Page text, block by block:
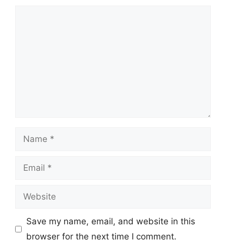
Name
Email
Website
Save my name, email, and website in this
browser for the next time I comment.